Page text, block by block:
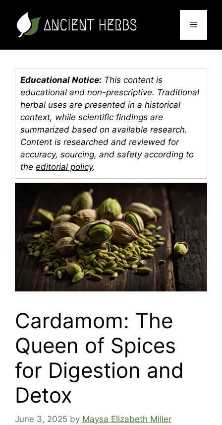
content
Menu
Educational Notice: This content is
educational and non-prescriptive. Traditional
herbal uses are presented in a historical
context, while scientific findings are
summarized based on available research.
Content is researched and reviewed for
accuracy, sourcing, and safety according to
the editorial policy.
Cardamom: The
Queen of Spices
for Digestion and
Detox
June 3, 2025 by Maysa Elizabeth Miller